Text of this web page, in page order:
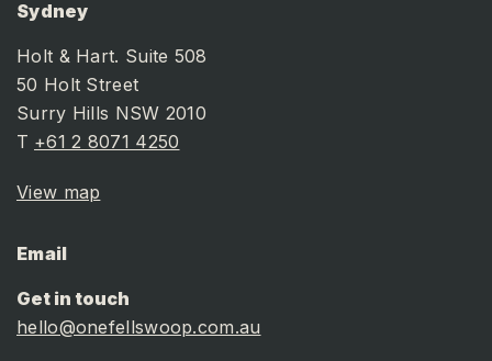
Sydney
Holt & Hart. Suite 508
50 Holt Street
Surry Hills NSW 2010
T +61 2 8071 4250
View map
Email
Get in touch
hello@onefellswoop.com.au